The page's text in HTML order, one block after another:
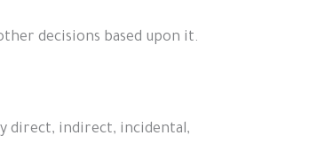
decisions based upon it.
direct, indirect, incidental,